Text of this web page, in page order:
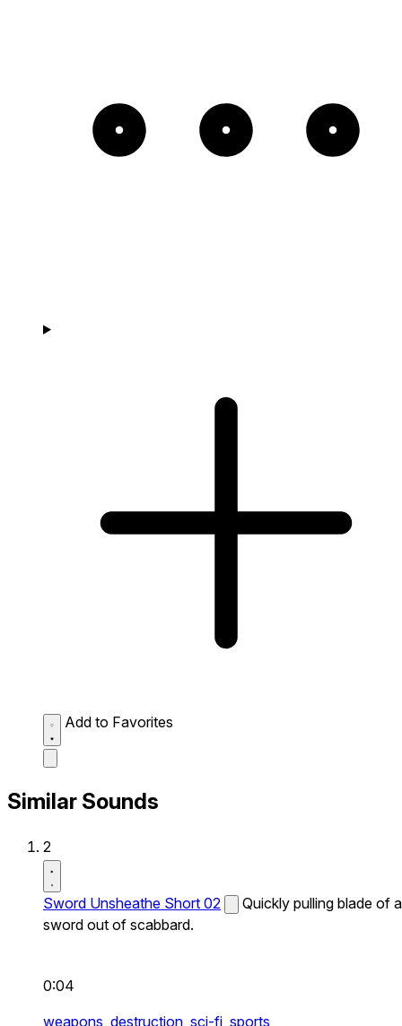
Add to Favorites
Similar Sounds
2
Sword Unsheathe Short 02
Quickly pulling blade of a
sword out of scabbard.
0:04
weapons, destruction, sci-fi, sports,